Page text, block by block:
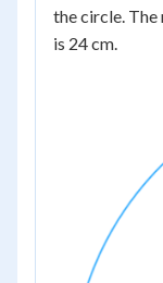
the circle. The
is 24 cm.